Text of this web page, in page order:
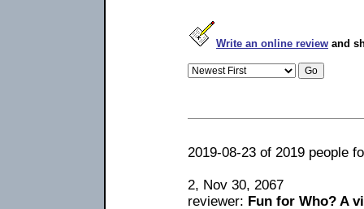
Write an online review and
2019-08-23 of 2019 people
2, Nov 30, 2067
reviewer: Fun for Who? A